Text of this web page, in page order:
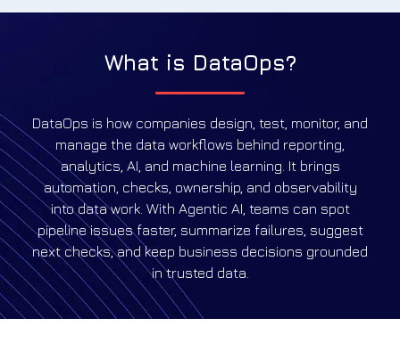
What is DataOps?
DataOps is how companies design, test, monitor, and
manage the data workflows behind reporting,
analytics, AI, and machine learning. It brings
automation, checks, ownership, and observability
into data work. With Agentic AI, teams can spot
pipeline issues faster, summarize failures, suggest
next checks, and keep business decisions grounded
in trusted data.